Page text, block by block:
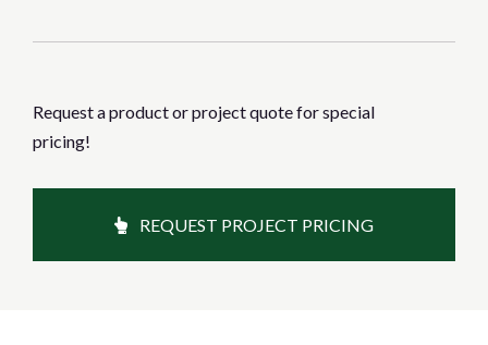
Request a product or project quote for special
pricing!
REQUEST PROJECT PRICING